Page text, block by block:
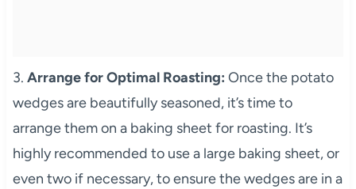
3. Arrange for Optimal Roasting: Once the potato
wedges are beautifully seasoned, it’s time to
arrange them on a baking sheet for roasting. It’s
highly recommended to use a large baking sheet, or
even two if necessary, to ensure the wedges are in a